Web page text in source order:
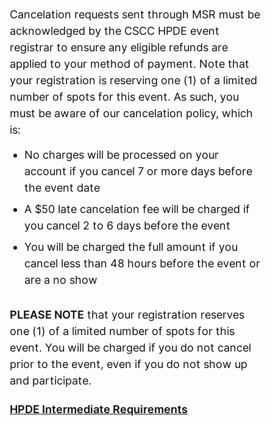
Cancelation requests sent through MSR must be
acknowledged by the CSCC HPDE event
registrar to ensure any eligible refunds are
applied to your method of payment. Note that
your registration is reserving one (1) of a limited
number of spots for this event. As such, you
must be aware of our cancelation policy, which
is:
No charges will be processed on your
account if you cancel 7 or more days before
the event date
A $50 late cancelation fee will be charged if
you cancel 2 to 6 days before the event
You will be charged the full amount if you
cancel less than 48 hours before the event or
are a no show
PLEASE NOTE that your registration reserves
one (1) of a limited number of spots for this
event. You will be charged if you do not cancel
prior to the event, even if you do not show up
and participate.
HPDE Intermediate Requirements